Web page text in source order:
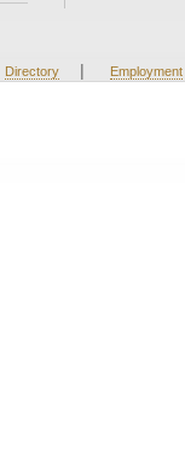
Directory | Employment